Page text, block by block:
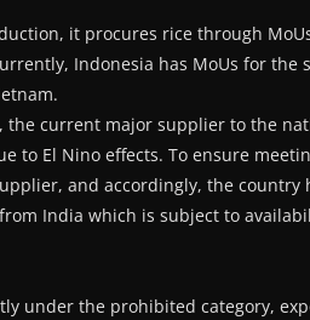
it procures rice through
Indonesia has MoUs for the
the current major supplier to the
to El Nino effects. To ensure
and accordingly, the country
India which is subject to
under the prohibited category,